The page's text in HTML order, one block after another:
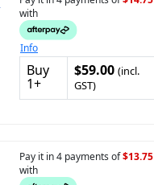
with
Info
Buy
1+
$59.00 (incl.
GST)
Pay it in 4 payments of$13.75
with